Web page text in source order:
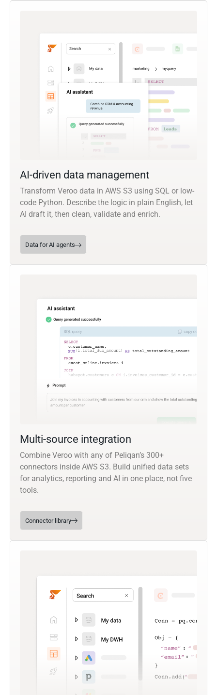
AI-driven data management
Transform Veroo data in AWS S3 using SQL or low-
code Python. Describe the logic in plain English, let
AI draft it, then clean, validate and enrich.
Data for AI agents
Multi-source integration
Combine Veroo with any of Peliqan’s 300+
connectors inside AWS S3. Build unified data sets
for analytics, reporting and AI in one place, not five
tools.
Connector library